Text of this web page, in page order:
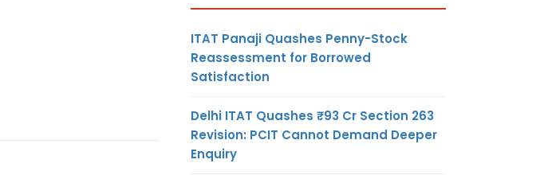
ITAT Panaji Quashes Penny-Stock
Reassessment for Borrowed
Satisfaction
Delhi ITAT Quashes ₹93 Cr Section 263
Revision: PCIT Cannot Demand Deeper
Enquiry